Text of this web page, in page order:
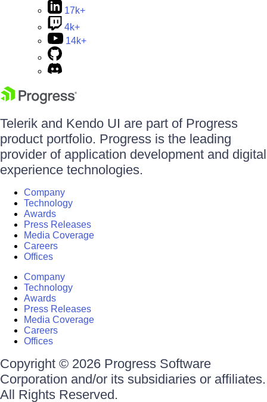
17k+
4k+
14k+
Telerik and Kendo UI are part of Progress
product portfolio. Progress is the leading
provider of application development and digital
experience technologies.
Company
Technology
Awards
Press Releases
Media Coverage
Careers
Offices
Company
Technology
Awards
Press Releases
Media Coverage
Careers
Offices
Copyright © 2026 Progress Software
Corporation and/or its subsidiaries or affiliates.
All Rights Reserved.